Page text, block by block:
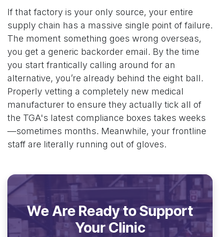
If that factory is your only source, your entire
supply chain has a massive single point of failure.
The moment something goes wrong overseas,
you get a generic backorder email. By the time
you start frantically calling around for an
alternative, you’re already behind the eight ball.
Properly vetting a completely new medical
manufacturer to ensure they actually tick all of
the TGA's latest compliance boxes takes weeks
—sometimes months. Meanwhile, your frontline
staff are literally running out of gloves.
We Are Ready to Support
Your Clinic